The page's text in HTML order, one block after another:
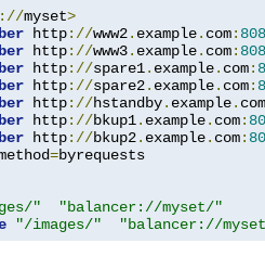
://myset>
http://www2. example. com:
http://www3. example. com:
http://spare1. example. com:
http://spare2. example. com:
http://hstandby. example. com
http://bkup1. example. com:
http://bkup2. example. com:
=
"
"balancer://myset/"
"/images/" "balancer://